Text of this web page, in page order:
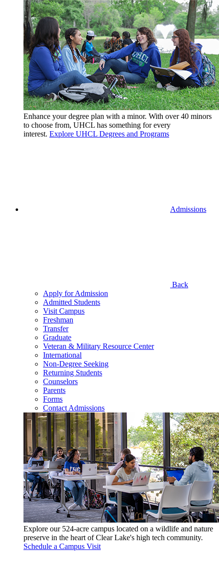
Enhance your degree plan with a minor. With over 40 minors
to choose from, UHCL has something for every
interest. Explore UHCL Degrees and Programs
Admissions
Back
Apply for Admission
Admitted Students
Visit Campus
Freshman
Transfer
Graduate
Veteran & Military Resource Center
International
Non-Degree Seeking
Returning Students
Counselors
Parents
Forms
Contact Admissions
Explore our 524-acre campus located on a wildlife and nature
preserve in the heart of Clear Lake's high tech community.
Schedule a Campus Visit